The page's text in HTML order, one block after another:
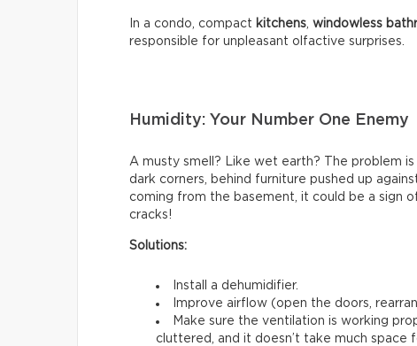
In a condo, compact kitchens, windowless
responsible for unpleasant olfactive surprises.
Humidity: Your Number One Enemy
A musty smell? Like wet earth? The problem
dark corners, behind furniture pushed up
coming from the basement, it could be a sign
cracks!
Solutions:
Install a dehumidifier.
Improve airflow (open the doors,
Make sure the ventilation is working
cluttered, and it doesn’t take much space